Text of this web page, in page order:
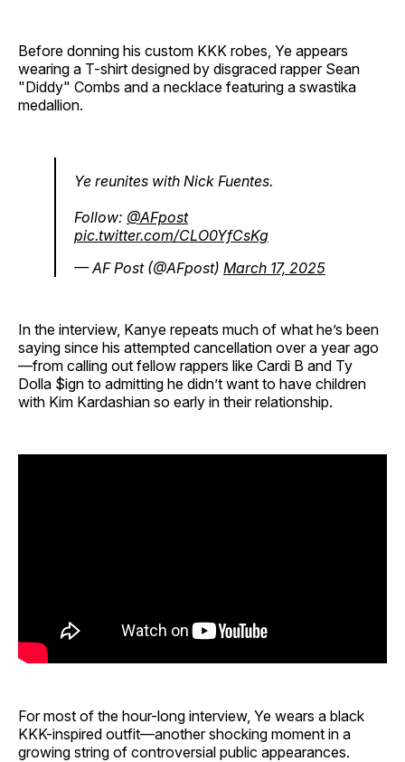
Before donning his custom KKK robes, Ye appears
wearing a T-shirt designed by disgraced rapper Sean
"Diddy" Combs and a necklace featuring a swastika
medallion.
Ye reunites with Nick Fuentes.
Follow: @AFpost
pic.twitter.com/CLO0YfCsKg
— AF Post (@AFpost) March 17, 2025
In the interview, Kanye repeats much of what he’s been
saying since his attempted cancellation over a year ago
—from calling out fellow rappers like Cardi B and Ty
Dolla $ign to admitting he didn’t want to have children
with Kim Kardashian so early in their relationship.
For most of the hour-long interview, Ye wears a black
KKK-inspired outfit—another shocking moment in a
growing string of controversial public appearances.